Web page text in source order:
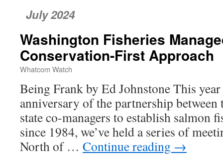
in
—
What
Does
This
for
Whatcom
County?
July 2024
Washington Fisheries
Conservation-First Approach
Whatcom Watch
Being Frank by Ed Johnstone This
anniversary of the partnership
state co-managers to establish salmon
since 1984, we’ve held a series of
North of … Continue reading →